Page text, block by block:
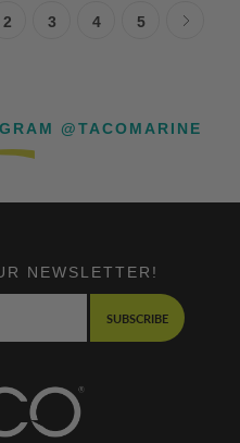
2 3 4 5
@TACOMARINE
NEWSLETTER!
SUBSCRIBE